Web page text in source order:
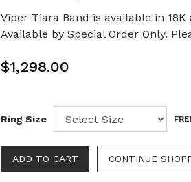
Viper Tiara Band is available in
Available by Special Order Only.
$1,298.00
Ring Size